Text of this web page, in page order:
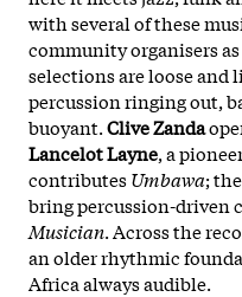
with several of these
community organisers
selections are loose and
percussion ringing out,
buoyant.Clive Zanda
Lancelot Layne, a
contributesUmbawa; the
bring percussion-driven
Musician. Across the
an older rhythmic
Africa always audible.